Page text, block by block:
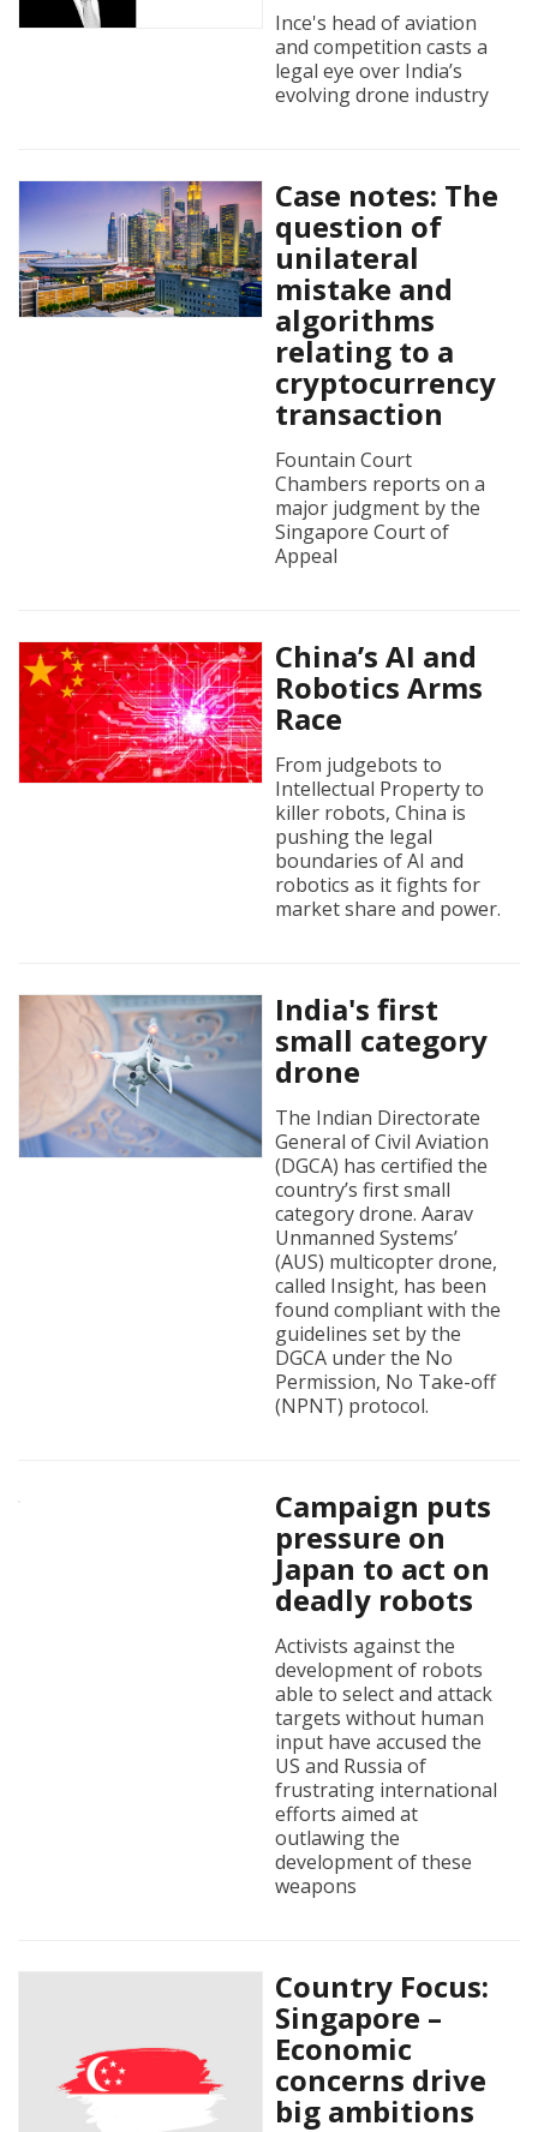
Ince's head of aviation
and competition casts a
legal eye over India’s
evolving drone industry
Case notes: The
question of
unilateral
mistake and
algorithms
relating to a
cryptocurrency
transaction
Fountain Court
Chambers reports on a
major judgment by the
Singapore Court of
Appeal
China’s AI and
Robotics Arms
Race
From judgebots to
Intellectual Property to
killer robots, China is
pushing the legal
boundaries of AI and
robotics as it fights for
market share and power.
India's first
small category
drone
The Indian Directorate
General of Civil Aviation
(DGCA) has certified the
country’s first small
category drone. Aarav
Unmanned Systems’
(AUS) multicopter drone,
called Insight, has been
found compliant with the
guidelines set by the
DGCA under the No
Permission, No Take-off
(NPNT) protocol.
Campaign puts
pressure on
Japan to act on
deadly robots
Activists against the
development of robots
able to select and attack
targets without human
input have accused the
US and Russia of
frustrating international
efforts aimed at
outlawing the
development of these
weapons
Country Focus:
Singapore –
Economic
concerns drive
big ambitions